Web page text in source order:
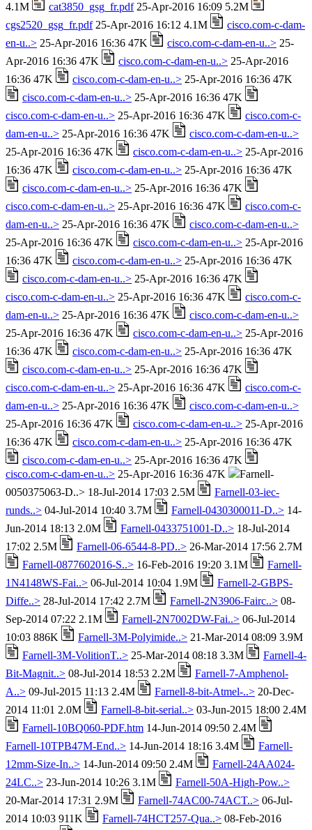
4.1M
cat3850_gsg_fr.pdf25-Apr-2016 16:09 5.2M
cgs2520_gsg_fr.pdf25-Apr-2016 16:12 4.1M
cisco.com-c-dam-
en-u..> 25-Apr-2016 16:36 47K cisco.com-c-dam-en-u..> 25-
Apr-2016 16:36 47K
cisco.com-c-dam-en-u..> 25-Apr-2016
16:36 47K
cisco.com-c-dam-en-u..> 25-Apr-2016 16:36 47K
cisco.com-c-dam-en-u..> 25-Apr-2016 16:36 47K
cisco.com-c-dam-en-u..> 25-Apr-2016 16:36 47K
cisco.com-c-
dam-en-u..> 25-Apr-2016 16:36 47K
cisco.com-c-dam-en-u..>
25-Apr-2016 16:36 47K
cisco.com-c-dam-en-u..> 25-Apr-2016
16:36 47K
cisco.com-c-dam-en-u..> 25-Apr-2016 16:36 47K
cisco.com-c-dam-en-u..> 25-Apr-2016 16:36 47K
cisco.com-c-dam-en-u..> 25-Apr-2016 16:36 47K
cisco.com-c-
dam-en-u..> 25-Apr-2016 16:36 47K
cisco.com-c-dam-en-u..>
25-Apr-2016 16:36 47K
cisco.com-c-dam-en-u..> 25-Apr-2016
16:36 47K
cisco.com-c-dam-en-u..> 25-Apr-2016 16:36 47K
cisco.com-c-dam-en-u..> 25-Apr-2016 16:36 47K
cisco.com-c-dam-en-u..> 25-Apr-2016 16:36 47K
cisco.com-c-
dam-en-u..> 25-Apr-2016 16:36 47K
cisco.com-c-dam-en-u..>
25-Apr-2016 16:36 47K
cisco.com-c-dam-en-u..> 25-Apr-2016
16:36 47K
cisco.com-c-dam-en-u..> 25-Apr-2016 16:36 47K
cisco.com-c-dam-en-u..> 25-Apr-2016 16:36 47K
cisco.com-c-dam-en-u..> 25-Apr-2016 16:36 47K
cisco.com-c-
dam-en-u..> 25-Apr-2016 16:36 47K
cisco.com-c-dam-en-u..>
25-Apr-2016 16:36 47K
cisco.com-c-dam-en-u..> 25-Apr-2016
16:36 47K
cisco.com-c-dam-en-u..> 25-Apr-2016 16:36 47K
cisco.com-c-dam-en-u..> 25-Apr-2016 16:36 47K
cisco.com-c-dam-en-u..> 25-Apr-2016 16:36 47K
Farnell-
0050375063-D..> 18-Jul-2014 17:03 2.5M
Farnell-03-iec-
runds..> 04-Jul-2014 10:40 3.7M Farnell-0430300011-D..> 14-
Jun-2014 18:13 2.0M
Farnell-0433751001-D..> 18-Jul-2014
17:02 2.5M
Farnell-06-6544-8-PD..> 26-Mar-2014 17:56 2.7M
Farnell-0877602016-S..> 16-Feb-2016 19:20 3.1M
Farnell-
1N4148WS-Fai..> 06-Jul-2014 10:04 1.9M
Farnell-2-GBPS-
Diffe..> 28-Jul-2014 17:42 2.7M Farnell-2N3906-Fairc..> 08-
Sep-2014 07:22 2.1M
Farnell-2N7002DW-Fai..> 06-Jul-2014
10:03 886K
Farnell-3M-Polyimide..> 21-Mar-2014 08:09 3.9M
Farnell-3M-VolitionT..> 25-Mar-2014 08:18 3.3M
Farnell-4-
Bit-Magnit..> 08-Jul-2014 18:53 2.2M
Farnell-7-Amphenol-
A..> 09-Jul-2015 11:13 2.4M Farnell-8-bit-Atmel-..> 20-Dec-
2014 11:01 2.0M
Farnell-8-bit-serial..> 03-Jun-2015 18:00 2.4M
Farnell-10BQ060-PDF.htm 14-Jun-2014 09:50 2.4M
Farnell-10TPB47M-End..> 14-Jun-2014 18:16 3.4M
Farnell-
12mm-Size-In..> 14-Jun-2014 09:50 2.4M
Farnell-24AA024-
24LC..> 23-Jun-2014 10:26 3.1M
Farnell-50A-High-Pow..>
20-Mar-2014 17:31 2.9M
Farnell-74AC00-74ACT..> 06-Jul-
2014 10:03 911K
Farnell-74HCT257-Qua..> 08-Feb-2016